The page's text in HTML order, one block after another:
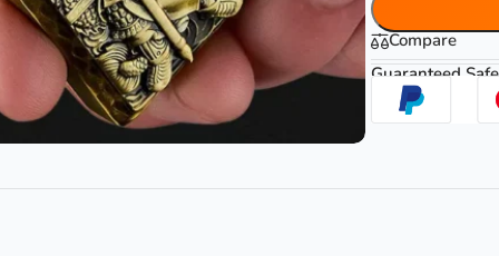
Compare
Guaranteed